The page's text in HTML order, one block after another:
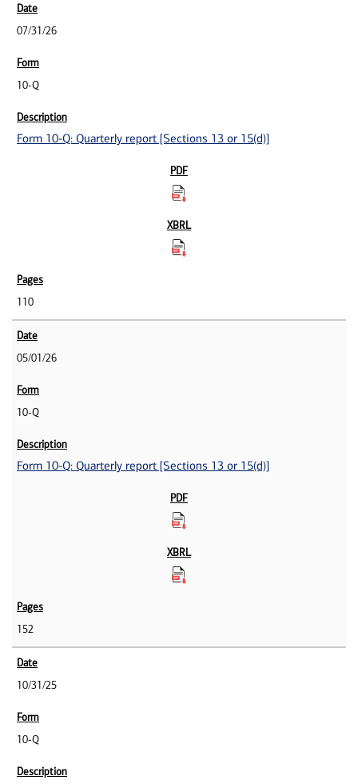
07/31/26
10-Q
Form 10-Q: Quarterly report [Sections 13 or 15(d)]
110
05/01/26
10-Q
Form 10-Q: Quarterly report [Sections 13 or 15(d)]
152
10/31/25
10-Q